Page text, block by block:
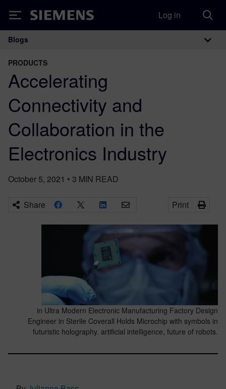
Siemens Log in
Main Navigation
Blogs
PRODUCTS
Accelerating
Connectivity and
Collaboration in the
Electronics Industry
October 5, 2021 • 3 MIN READ
Share Print
in Ultra Modern Electronic Manufacturing Factory Design
Engineer in Sterile Coverall Holds Microchip with symbols in
futuristic holography. artificial intelligence, future of robots.